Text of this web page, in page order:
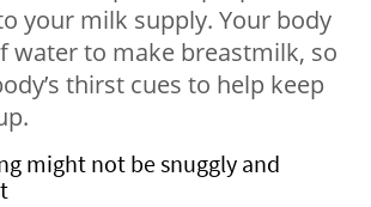
your milk supply. Your body
water to make breastmilk, so
thirst cues to help keep
might not be snuggly and